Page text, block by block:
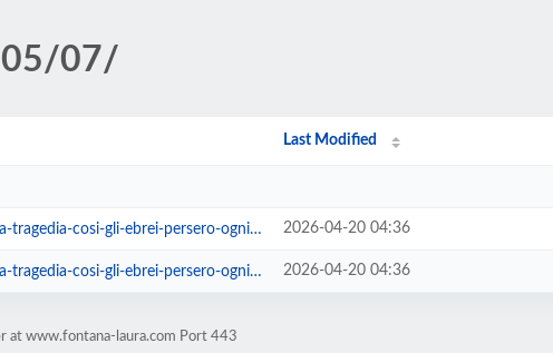
05/07/
Last Modified
cosi-gli-ebrei-persero-ogni-umanita 2026-04-20 04:36
cosi-gli-ebrei-persero-ogni-umanita.html 2026-04-20 04:36
at www.fontana-laura.com Port 443